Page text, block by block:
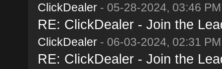
ClickDealer- 05-28-2024, 03:46 PM
RE: ClickDealer - Join the
ClickDealer- 06-03-2024, 02:31 PM
RE: ClickDealer - Join the